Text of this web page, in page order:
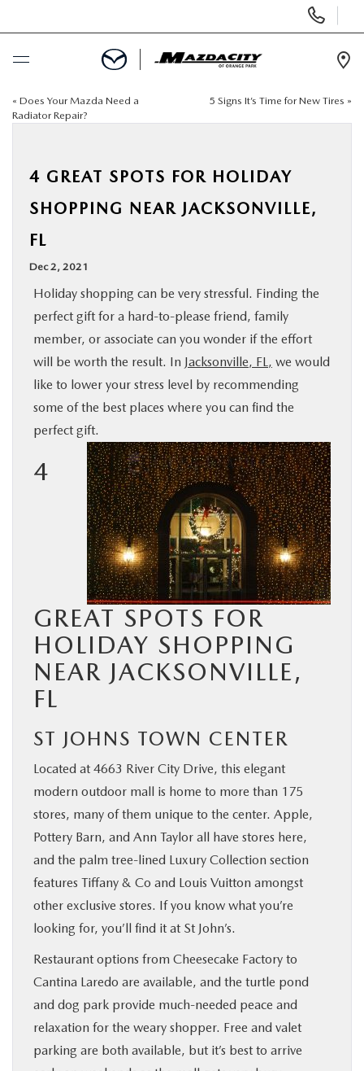
Phone
Numbers
BUY ONLINE
NEW
USED
SPECIALS
BUY ONLINE
SERVICE & PARTS
FINANCE
MAZDA RESOURCES
« Does Your Mazda Need a
Radiator Repair?
5 Signs It’s Time for New Tires »
4 GREAT SPOTS FOR HOLIDAY
SHOPPING NEAR JACKSONVILLE,
FL
Dec 2, 2021
Holiday shopping can be very stressful. Finding the
perfect gift for a hard-to-please friend, family
member, or associate can you wonder if the effort
will be worth the result. In Jacksonville, FL, we would
like to lower your stress level by recommending
some of the best places where you can find the
perfect gift.
4
GREAT SPOTS FOR
HOLIDAY SHOPPING
NEAR JACKSONVILLE,
FL
ST JOHNS TOWN CENTER
Located at 4663 River City Drive, this elegant
modern outdoor mall is home to more than 175
stores, many of them unique to the center. Apple,
Pottery Barn, and Ann Taylor all have stores here,
and the palm tree-lined Luxury Collection section
features Tiffany & Co and Louis Vuitton amongst
other exclusive stores. If you know what you’re
looking for, you’ll find it at St John’s.
Restaurant options from Cheesecake Factory to
Cantina Laredo are available, and the turtle pond
and dog park provide much-needed peace and
relaxation for the weary shopper. Free and valet
parking are both available, but it’s best to arrive